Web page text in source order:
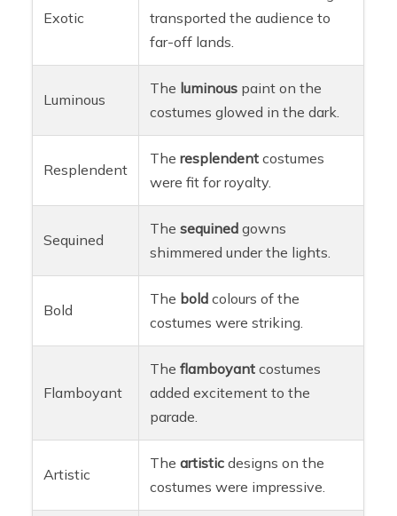
Exotic
transported the audience to
far-off lands.
Luminous
The luminous paint on the
costumes glowed in the dark.
Resplendent
Theresplendent costumes
were fit for royalty.
Sequined
Thesequined gowns
shimmered under the lights.
Bold
The bold colours of the
costumes were striking.
Flamboyant
Theflamboyant costumes
added excitement to the
parade.
Artistic
Theartistic designs on the
costumes were impressive.